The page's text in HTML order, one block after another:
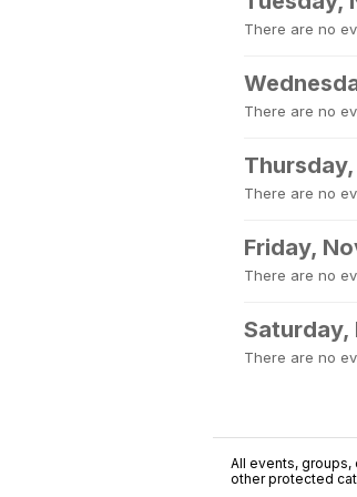
There are no
There are no
There are no
Friday,
There are no
Saturday,
There are no
All events, groups,
other protected